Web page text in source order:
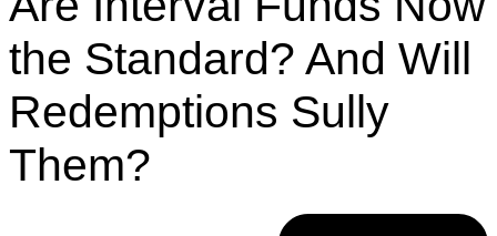
the Standard? And Will
Redemptions Sully
Them?